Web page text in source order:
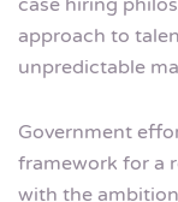
case hiring
approach to
unpredictable
Government
framework for a
with the